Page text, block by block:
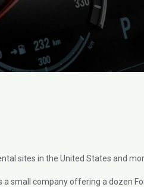
sites in the United States and
small company offering a dozen